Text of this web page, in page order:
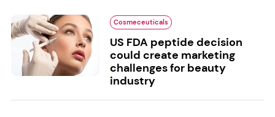
Cosmeceuticals
US FDA peptide decision
could create marketing
challenges for beauty
industry